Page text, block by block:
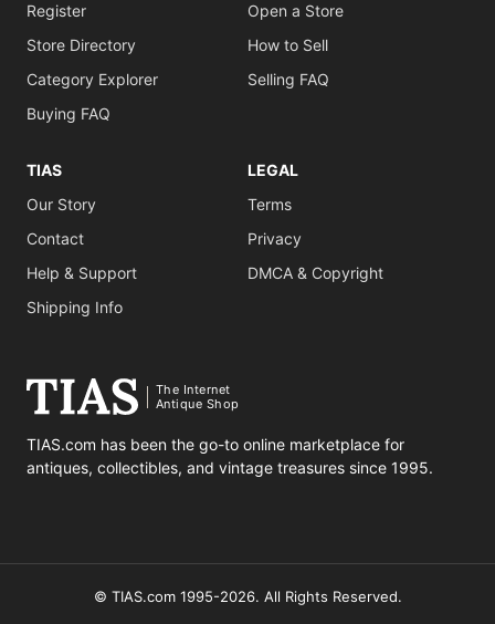
Register
Store Directory
Category Explorer
Buying FAQ
Open a Store
How to Sell
Selling FAQ
TIAS
Our Story
Contact
Help & Support
Shipping Info
LEGAL
Terms
Privacy
DMCA & Copyright
The Internet
Antique Shop
TIAS.com has been the go-to online marketplace for
antiques, collectibles, and vintage treasures since 1995.
© TIAS.com 1995-2026. All Rights Reserved.